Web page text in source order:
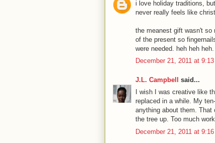
i love holiday traditions,
never really feels like
the meanest gift wasn't so
of the present so
were needed. heh heh heh.
December 21, 2011 at 9:13
J.L. Campbell said...
I wish I was creative like
replaced in a while. My
anything about them. That
the tree up. Too much
December 21, 2011 at 9:16